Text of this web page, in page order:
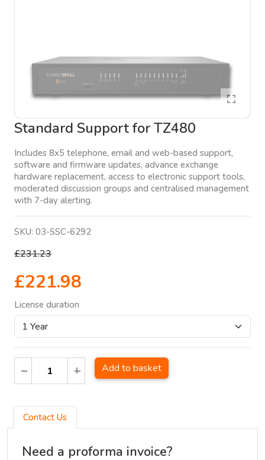
Standard Support for TZ480
Includes 8x5 telephone, email and web-based support,
software and firmware updates, advance exchange
hardware replacement, access to electronic support tools,
moderated discussion groups and centralised management
with 7-day alerting.
SKU: 03-SSC-6292
£231.23
£221.98
License duration
Add to basket
Contact Us
Need a proforma invoice?